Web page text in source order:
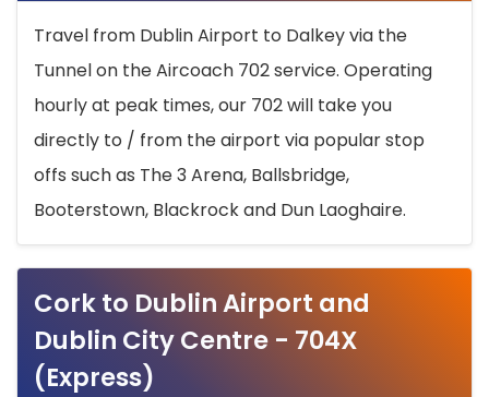
Travel from Dublin Airport to Dalkey via the
Tunnel on the Aircoach 702 service. Operating
hourly at peak times, our 702 will take you
directly to / from the airport via popular stop
offs such as The 3 Arena, Ballsbridge,
Booterstown, Blackrock and Dun Laoghaire.
Cork to Dublin Airport and
Dublin City Centre - 704X
(Express)